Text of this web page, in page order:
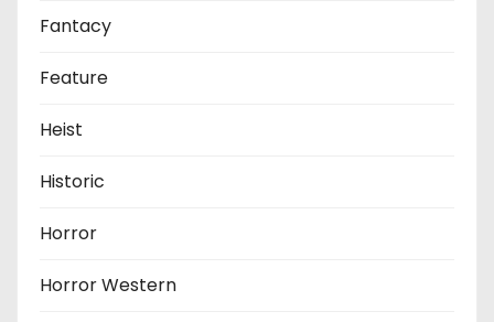
Fantacy
Feature
Heist
Historic
Horror
Horror Western